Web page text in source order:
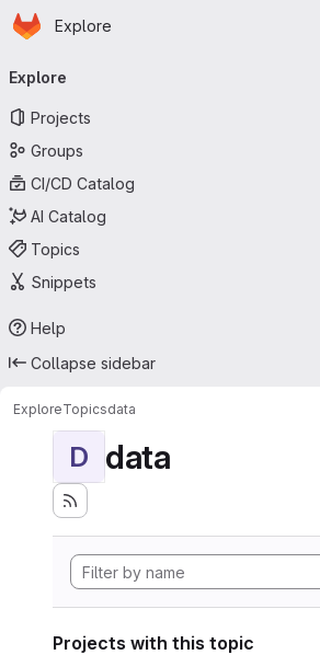
Skip to main content
Homepage
Explore
navigation
Explore
Projects
Groups
CI/CD Catalog
AI Catalog
Topics
Snippets
Help
Collapse sidebar
ExploreTopicsdata
D data
Projects with this topic